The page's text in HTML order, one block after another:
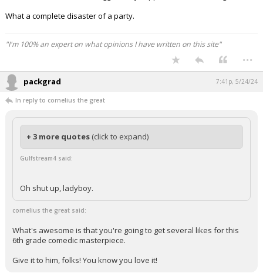
What a complete disaster of a party.
"I'm 100% an expert on what opinions I have written on this site"
...
packgrad 7:41p, 5/24/24
In reply to cornelius the great
+ 3 more quotes (click to expand)
Gulfstream4 said:
Oh shut up, ladyboy.
cornelius the great said:
What's awesome is that you're going to get several likes for this
6th grade comedic masterpiece.
Give it to him, folks! You know you love it!